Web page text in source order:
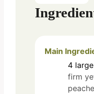
Main
4 large
firm